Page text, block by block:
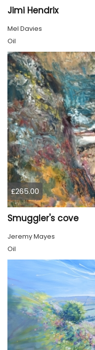
Jimi Hendrix
Mel Davies
Oil
£265.00
Smuggler's cove
Jeremy Mayes
Oil